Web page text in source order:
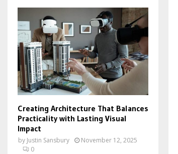
Creating Architecture That Balances
Practicality with Lasting Visual
Impact
by Justin Sansbury
November 12, 2025
0